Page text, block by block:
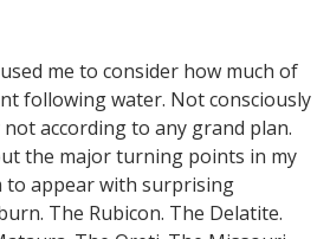
me to consider how much of
following water. Not consciously
according to any grand plan.
the major turning points in my
to appear with surprising
The Rubicon. The Delatite.